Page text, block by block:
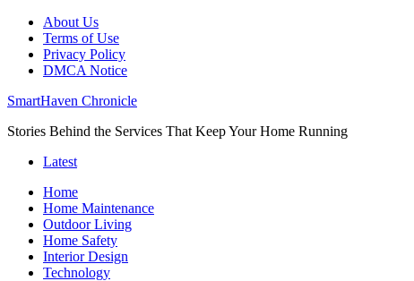
About Us
Terms of Use
Privacy Policy
DMCA Notice
SmartHaven Chronicle
Stories Behind the Services That Keep Your Home Running
Latest
Home
Home Maintenance
Outdoor Living
Home Safety
Interior Design
Technology